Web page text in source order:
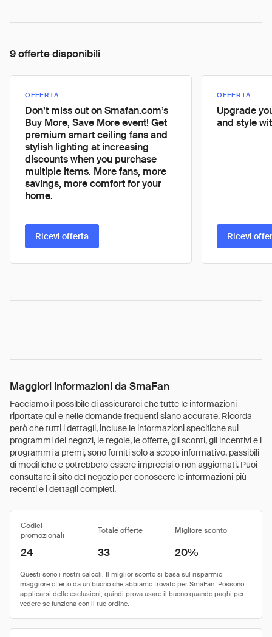
9 offerte disponibili
OFFERTA
Don’t miss out on Smafan.com’s
Buy More, Save More event! Get
premium smart ceiling fans and
stylish lighting at increasing
discounts when you purchase
multiple items. More fans, more
savings, more comfort for your
home.
Ricevi offerta
OFFERTA
Upgrade
and style
Ricevi
Maggiori informazioni da SmaFan
Facciamo il possibile di assicurarci che tutte le informazioni
riportate qui e nelle domande frequenti siano accurate. Ricorda
però che tutti i dettagli, incluse le informazioni specifiche sui
programmi dei negozi, le regole, le offerte, gli sconti, gli incentivi e i
programmi a premi, sono forniti solo a scopo informativo, passibili
di modifiche e potrebbero essere imprecisi o non aggiornati. Puoi
consultare il sito del negozio per conoscere le informazioni più
recenti e i dettagli completi.
Codici
promozionali
Totale offerte Migliore sconto
24 33 20%